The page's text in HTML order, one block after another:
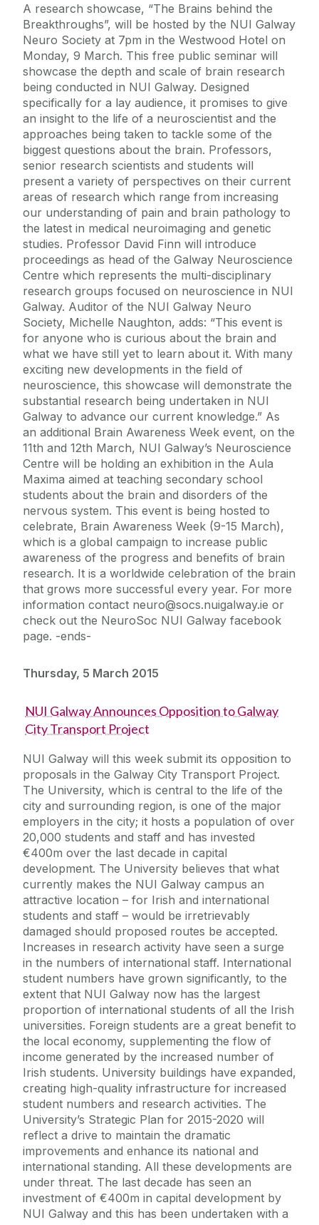
A research showcase, “The Brains behind the
Breakthroughs”, will be hosted by the NUI Galway
Neuro Society at 7pm in the Westwood Hotel on
Monday, 9 March. This free public seminar will
showcase the depth and scale of brain research
being conducted in NUI Galway. Designed
specifically for a lay audience, it promises to give
an insight to the life of a neuroscientist and the
approaches being taken to tackle some of the
biggest questions about the brain. Professors,
senior research scientists and students will
present a variety of perspectives on their current
areas of research which range from increasing
our understanding of pain and brain pathology to
the latest in medical neuroimaging and genetic
studies. Professor David Finn will introduce
proceedings as head of the Galway Neuroscience
Centre which represents the multi-disciplinary
research groups focused on neuroscience in NUI
Galway. Auditor of the NUI Galway Neuro
Society, Michelle Naughton, adds: “This event is
for anyone who is curious about the brain and
what we have still yet to learn about it. With many
exciting new developments in the field of
neuroscience, this showcase will demonstrate the
substantial research being undertaken in NUI
Galway to advance our current knowledge.” As
an additional Brain Awareness Week event, on the
11th and 12th March, NUI Galway’s Neuroscience
Centre will be holding an exhibition in the Aula
Maxima aimed at teaching secondary school
students about the brain and disorders of the
nervous system. This event is being hosted to
celebrate, Brain Awareness Week (9-15 March),
which is a global campaign to increase public
awareness of the progress and benefits of brain
research. It is a worldwide celebration of the brain
that grows more successful every year. For more
information contact neuro@socs.nuigalway.ie or
check out the NeuroSoc NUI Galway facebook
page. -ends-
Thursday, 5 March 2015
NUI Galway Announces Opposition to Galway
City Transport Project
NUI Galway will this week submit its opposition to
proposals in the Galway City Transport Project.
The University, which is central to the life of the
city and surrounding region, is one of the major
employers in the city; it hosts a population of over
20,000 students and staff and has invested
€400m over the last decade in capital
development. The University believes that what
currently makes the NUI Galway campus an
attractive location – for Irish and international
students and staff – would be irretrievably
damaged should proposed routes be accepted.
Increases in research activity have seen a surge
in the numbers of international staff. International
student numbers have grown significantly, to the
extent that NUI Galway now has the largest
proportion of international students of all the Irish
universities. Foreign students are a great benefit to
the local economy, supplementing the flow of
income generated by the increased number of
Irish students. University buildings have expanded,
creating high-quality infrastructure for increased
student numbers and research activities. The
University’s Strategic Plan for 2015-2020 will
reflect a drive to maintain the dramatic
improvements and enhance its national and
international standing. All these developments are
under threat. The last decade has seen an
investment of €400m in capital development by
NUI Galway and this has been undertaken with a